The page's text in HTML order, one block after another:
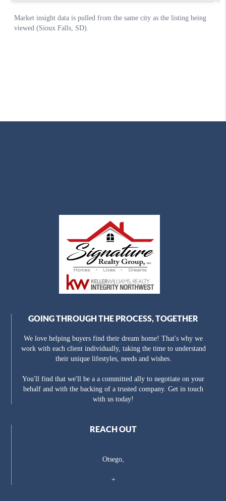
GOING THROUGH THE PROCESS, TOGETHER
We love helping buyers find their dream home! That's why we
work with each client individually, taking the time to understand
their unique lifestyles, needs and wishes.
You'll find that we'll be a a committed ally to negotiate on your
behalf and with the backing of a trusted company. Get in touch
with us today!
REACH OUT
Otsego,
+